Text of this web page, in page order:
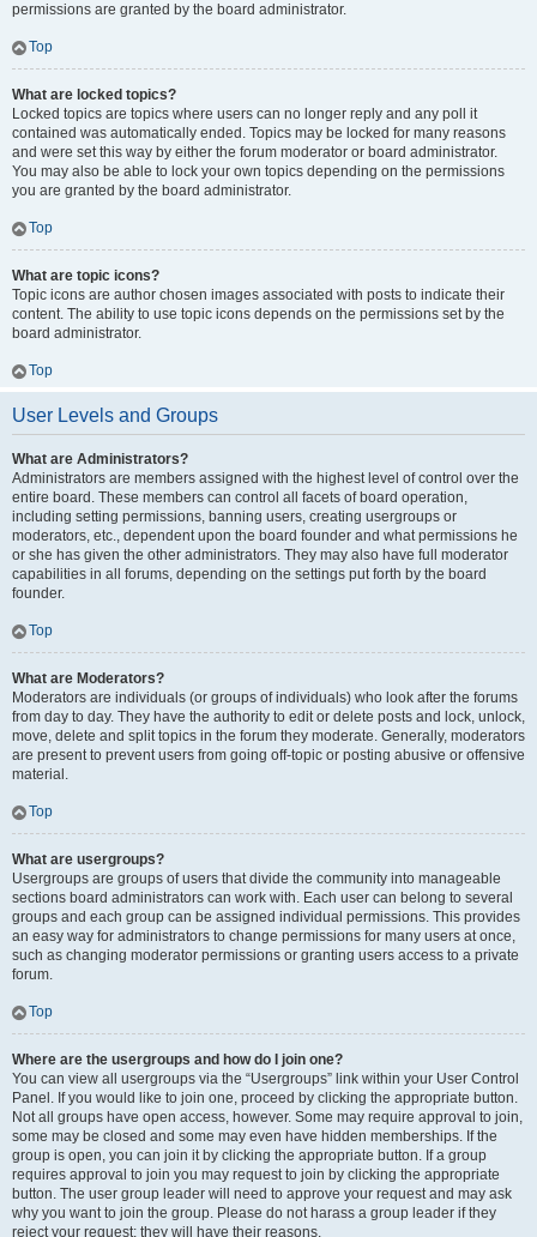
permissions are granted by the board administrator.
Top
What are locked topics?
Locked topics are topics where users can no longer reply and any poll it
contained was automatically ended. Topics may be locked for many reasons
and were set this way by either the forum moderator or board administrator.
You may also be able to lock your own topics depending on the permissions
you are granted by the board administrator.
Top
What are topic icons?
Topic icons are author chosen images associated with posts to indicate their
content. The ability to use topic icons depends on the permissions set by the
board administrator.
Top
User Levels and Groups
What are Administrators?
Administrators are members assigned with the highest level of control over the
entire board. These members can control all facets of board operation,
including setting permissions, banning users, creating usergroups or
moderators, etc., dependent upon the board founder and what permissions he
or she has given the other administrators. They may also have full moderator
capabilities in all forums, depending on the settings put forth by the board
founder.
Top
What are Moderators?
Moderators are individuals (or groups of individuals) who look after the forums
from day to day. They have the authority to edit or delete posts and lock, unlock,
move, delete and split topics in the forum they moderate. Generally, moderators
are present to prevent users from going off-topic or posting abusive or offensive
material.
Top
What are usergroups?
Usergroups are groups of users that divide the community into manageable
sections board administrators can work with. Each user can belong to several
groups and each group can be assigned individual permissions. This provides
an easy way for administrators to change permissions for many users at once,
such as changing moderator permissions or granting users access to a private
forum.
Top
Where are the usergroups and how do I join one?
You can view all usergroups via the “Usergroups” link within your User Control
Panel. If you would like to join one, proceed by clicking the appropriate button.
Not all groups have open access, however. Some may require approval to join,
some may be closed and some may even have hidden memberships. If the
group is open, you can join it by clicking the appropriate button. If a group
requires approval to join you may request to join by clicking the appropriate
button. The user group leader will need to approve your request and may ask
why you want to join the group. Please do not harass a group leader if they
reject your request; they will have their reasons.